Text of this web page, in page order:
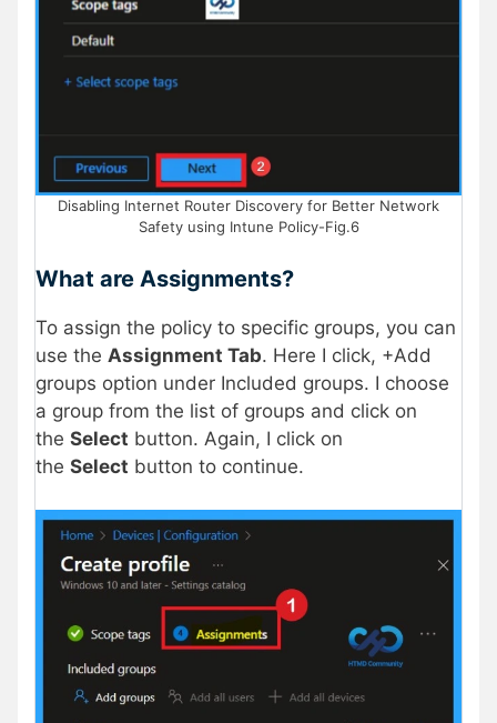
Disabling Internet Router Discovery for Better Network
Safety using Intune Policy-Fig.6
What are Assignments?
To assign the policy to specific groups, you can
use the Assignment Tab. Here I click, +Add
groups option under Included groups. I choose
a group from the list of groups and click on
the Select button. Again, I click on
the Select button to continue.